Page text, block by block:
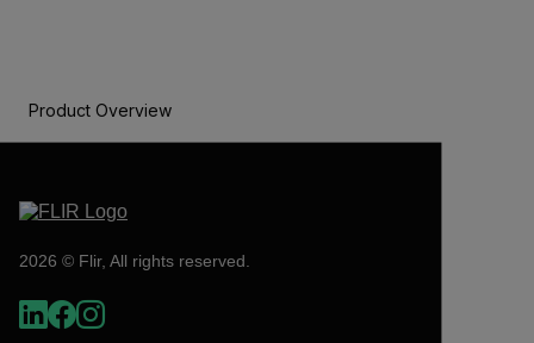
Product Overview
2026 © Flir, All rights reserved.